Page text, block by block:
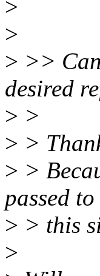
>
>
> >>
desired
> >
> >
> >
passed
> > this
>